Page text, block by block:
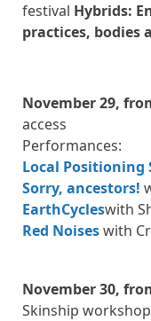
festival Hybrids:
practices, bodies
November 29,
access
Performances:
Local Positioning
Sorry, ancestors!
EarthCycleswith
Red Noiseswith
November 30,
Skinship